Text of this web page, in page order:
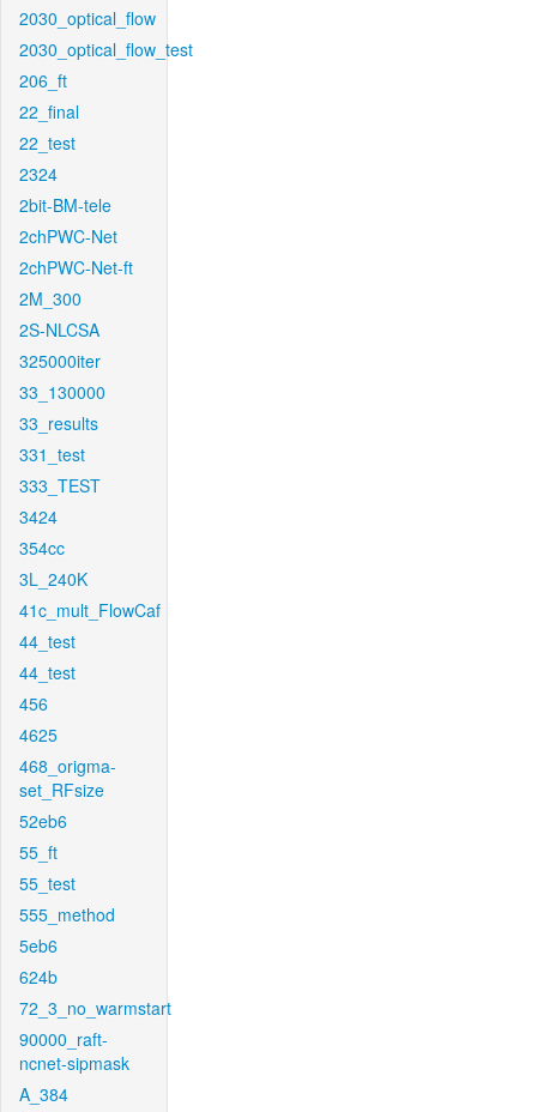
2030_optical_flow
2030_optical_flow_test
206_ft
22_final
22_test
2324
2bit-BM-tele
2chPWC-Net
2chPWC-Net-ft
2M_300
2S-NLCSA
325000iter
33_130000
33_results
331_test
333_TEST
3424
354cc
3L_240K
41c_mult_FlowCaf
44_test
44_test
456
4625
468_origma-
set_RFsize
52eb6
55_ft
55_test
555_method
5eb6
624b
72_3_no_warmstart
90000_raft-
ncnet-sipmask
A_384